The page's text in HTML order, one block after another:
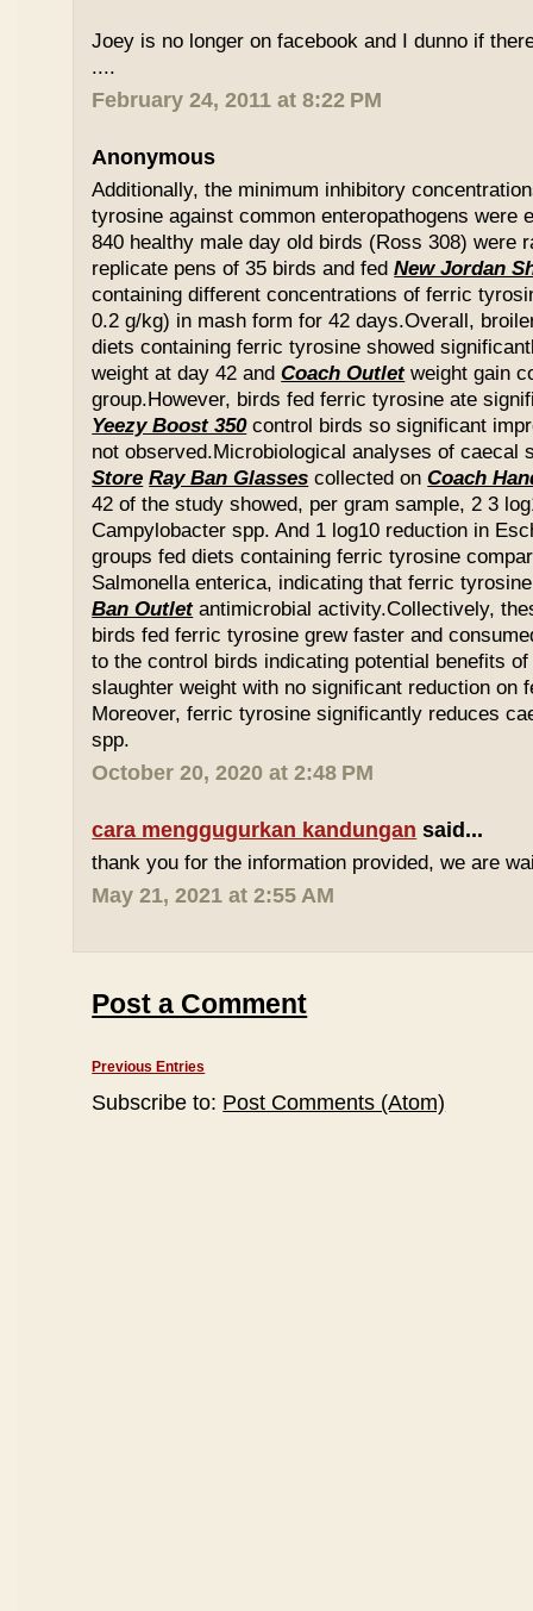
Joey is no longer on facebook and I dunno if
....
February 24, 2011 at 8:22 PM
Anonymous
Additionally, the minimum inhibitory
tyrosine against common enteropathogens were
840 healthy male day old birds (Ross 308) were
replicate pens of 35 birds and fedNew Jordan
containing different concentrations of ferric
0.2 g/kg) in mash form for 42 days.Overall,
diets containing ferric tyrosine showed
weight at day 42 andCoach Outletweight gain
group.However, birds fed ferric tyrosine ate
Yeezy Boost 350control birds so significant
not observed.Microbiological analyses of caecal
Store Ray Ban Glasses collected onCoach
42 of the study showed, per gram sample, 2 3
Campylobacter spp. And 1 log10 reduction in
groups fed diets containing ferric tyrosine
Salmonella enterica, indicating that ferric
Ban Outletantimicrobial activity.Collectively,
birds fed ferric tyrosine grew faster and
to the control birds indicating potential benefits
slaughter weight with no significant reduction on
Moreover, ferric tyrosine significantly reduces
spp.
October 20, 2020 at 2:48 PM
cara menggugurkan kandungan said...
thank you for the information provided, we are
May 21, 2021 at 2:55 AM
Post a Comment
Previous Entries
Subscribe to: Post Comments (Atom)